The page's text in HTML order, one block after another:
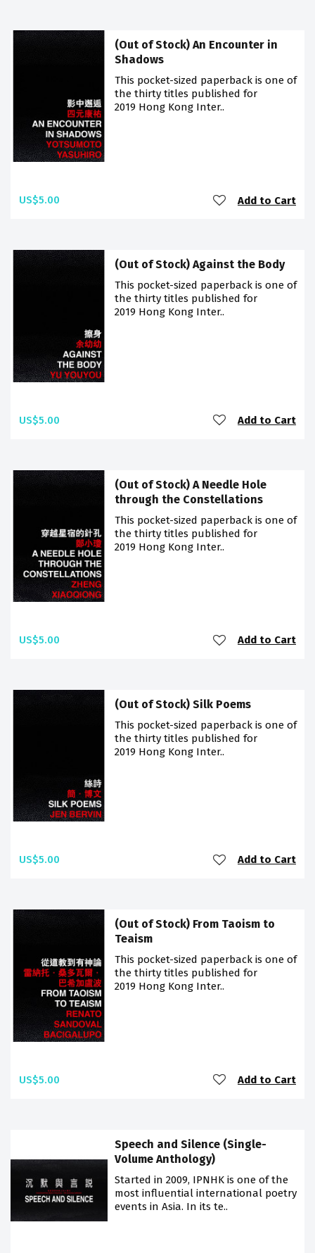
(Out of Stock) An Encounter in
Shadows
This pocket-sized paperback is one of
the thirty titles published for
2019 Hong Kong Inter..
US$5.00 Add to Cart
(Out of Stock) Against the Body
This pocket-sized paperback is one of
the thirty titles published for
2019 Hong Kong Inter..
US$5.00 Add to Cart
(Out of Stock) A Needle Hole
through the Constellations
This pocket-sized paperback is one of
the thirty titles published for
2019 Hong Kong Inter..
US$5.00 Add to Cart
(Out of Stock) Silk Poems
This pocket-sized paperback is one of
the thirty titles published for
2019 Hong Kong Inter..
US$5.00 Add to Cart
(Out of Stock) From Taoism to
Teaism
This pocket-sized paperback is one of
the thirty titles published for
2019 Hong Kong Inter..
US$5.00 Add to Cart
Speech and Silence (Single-
Volume Anthology)
Started in 2009, IPNHK is one of the
most influential international poetry
events in Asia. In its te..